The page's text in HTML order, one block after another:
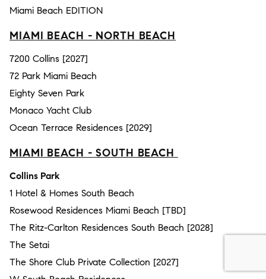
Miami Beach EDITION
MIAMI BEACH - NORTH BEACH
7200 Collins [2027]
72 Park Miami Beach
Eighty Seven Park
Monaco Yacht Club
Ocean Terrace Residences [2029]
MIAMI BEACH - SOUTH BEACH
Collins Park
1 Hotel & Homes South Beach
Rosewood Residences Miami Beach [TBD]
The Ritz-Carlton Residences South Beach [2028]
The Setai
The Shore Club Private Collection [2027]